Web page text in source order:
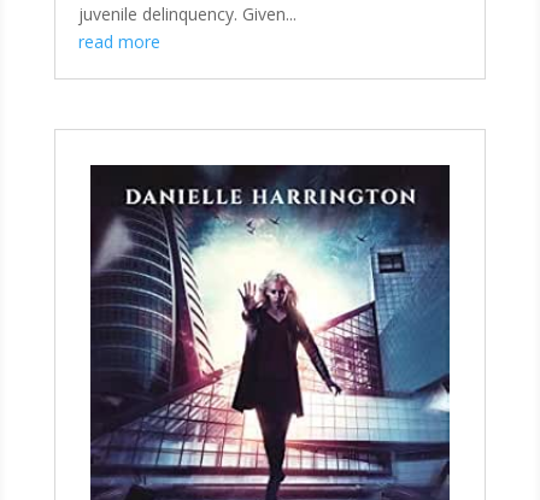
juvenile delinquency. Given...
read more